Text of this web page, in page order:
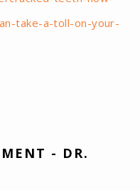
take-a-toll-on-your-
- DR.